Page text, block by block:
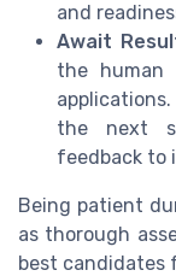
and
Await
the human
the next
feedback to
Being patient
as thorough
best candidates